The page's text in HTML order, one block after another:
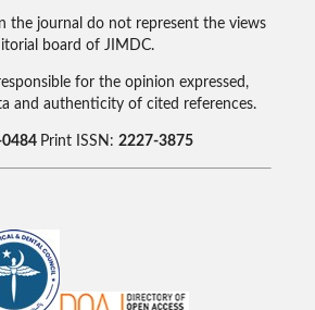
the journal do not represent the views
board of JIMDC.
for the opinion expressed,
and authenticity of cited references.
Print ISSN: 2227-3875